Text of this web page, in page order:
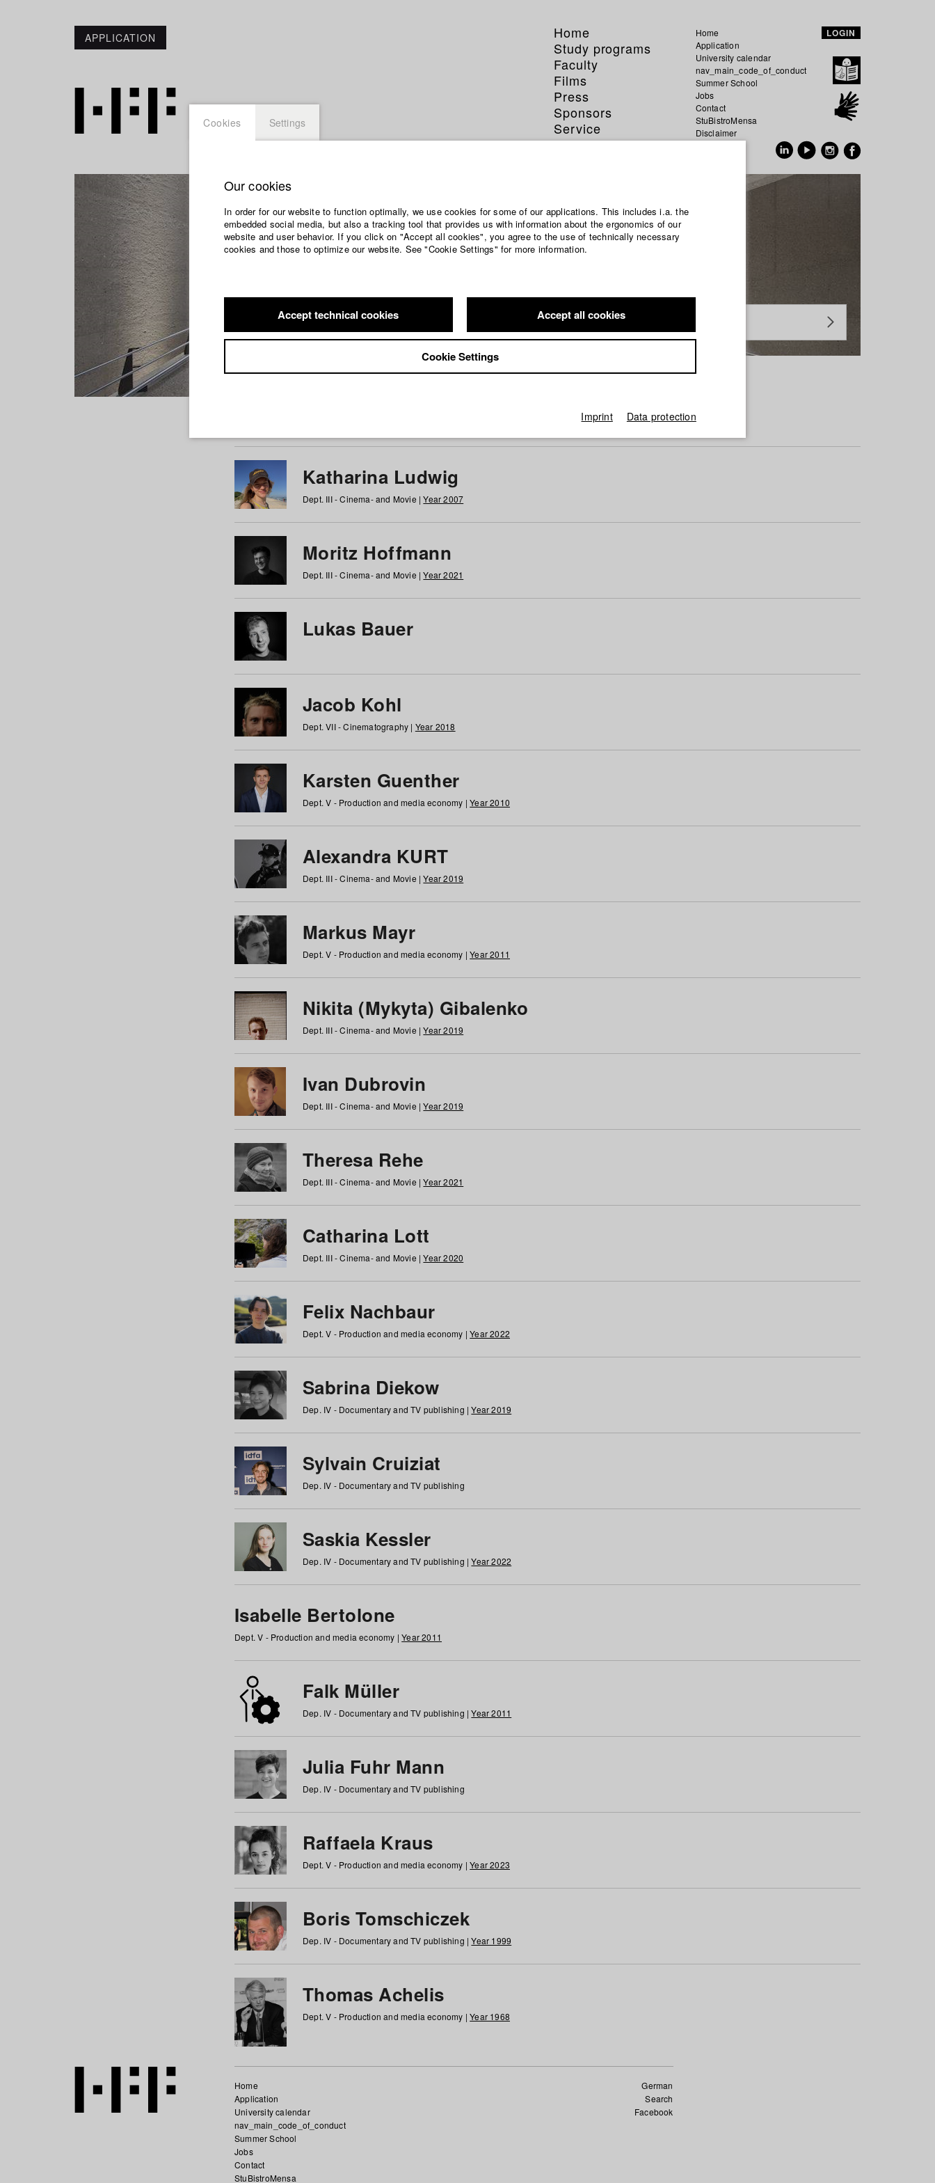
APPLICATION
Home
Study programs
Faculty
Films
Press
Sponsors
Service
Home
Application
University calendar
nav_main_code_of_conduct
Summer School
Jobs
Contact
StuBistroMensa
Disclaimer
LOGIN
Students at HFF
Katharina Ludwig
Dept. III - Cinema- and Movie |Year 2007
Moritz Hoffmann
Dept. III - Cinema- and Movie |Year 2021
Lukas Bauer
Jacob Kohl
Dept. VII - Cinematography | Year 2018
Karsten Guenther
Dept. V - Production and media economy |Year 2010
Alexandra KURT
Dept. III - Cinema- and Movie |Year 2019
Markus Mayr
Dept. V - Production and media economy |Year 2011
Nikita (Mykyta) Gibalenko
Dept. III - Cinema- and Movie |Year 2019
Ivan Dubrovin
Dept. III - Cinema- and Movie |Year 2019
Theresa Rehe
Dept. III - Cinema- and Movie |Year 2021
Catharina Lott
Dept. III - Cinema- and Movie |Year 2020
Felix Nachbaur
Dept. V - Production and media economy |Year 2022
Sabrina Diekow
Dep. IV - Documentary and TV publishing |Year 2019
Sylvain Cruiziat
Dep. IV - Documentary and TV publishing
Saskia Kessler
Dep. IV - Documentary and TV publishing |Year 2022
Isabelle Bertolone
Dept. V - Production and media economy |Year 2011
Falk Müller
Dep. IV - Documentary and TV publishing |Year 2011
Julia Fuhr Mann
Dep. IV - Documentary and TV publishing
Raffaela Kraus
Dept. V - Production and media economy |Year 2023
Boris Tomschiczek
Dep. IV - Documentary and TV publishing |Year 1999
Thomas Achelis
Dept. V - Production and media economy |Year 1968
German
Search
Facebook
Home
Application
University calendar
nav_main_code_of_conduct
Summer School
Jobs
Contact
StuBistroMensa
Cookies Settings
Our cookies
In order for our website to function optimally, we use cookies for some of our applications. This includes i.a. the
embedded social media, but also a tracking tool that provides us with information about the ergonomics of our
website and user behavior. If you click on "Accept all cookies", you agree to the use of technically necessary
cookies and those to optimize our website. See "Cookie Settings" for more information.
Accept technical cookies Accept all cookies
Cookie Settings
Imprint Data protection